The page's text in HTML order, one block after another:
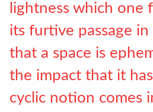
Instagram
LinkedIn
lightness which one
its furtive passage
that a space is
the impact that it
cyclic notion comes